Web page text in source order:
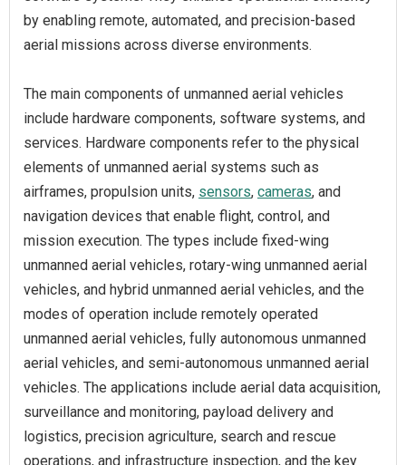
by enabling remote, automated, and precision-based
aerial missions across diverse environments.
The main components of unmanned aerial vehicles
include hardware components, software systems, and
services. Hardware components refer to the physical
elements of unmanned aerial systems such as
airframes, propulsion units, sensors, cameras, and
navigation devices that enable flight, control, and
mission execution. The types include fixed-wing
unmanned aerial vehicles, rotary-wing unmanned aerial
vehicles, and hybrid unmanned aerial vehicles, and the
modes of operation include remotely operated
unmanned aerial vehicles, fully autonomous unmanned
aerial vehicles, and semi-autonomous unmanned aerial
vehicles. The applications include aerial data acquisition,
surveillance and monitoring, payload delivery and
logistics, precision agriculture, search and rescue
operations, and infrastructure inspection, and the key